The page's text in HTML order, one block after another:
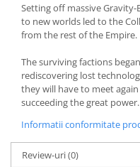
Setting off massive
to new worlds led to the
from the rest of the Empire.
The surviving factions
rediscovering lost
they will have to meet
succeeding the great power.
Informatii conformitate
Review-uri(0)